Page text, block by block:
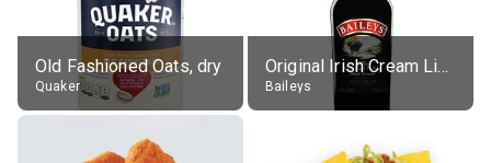
Old Fashioned Oats, dry
Quaker
Original Irish Cream Liqueur (17% alc.)
Baileys